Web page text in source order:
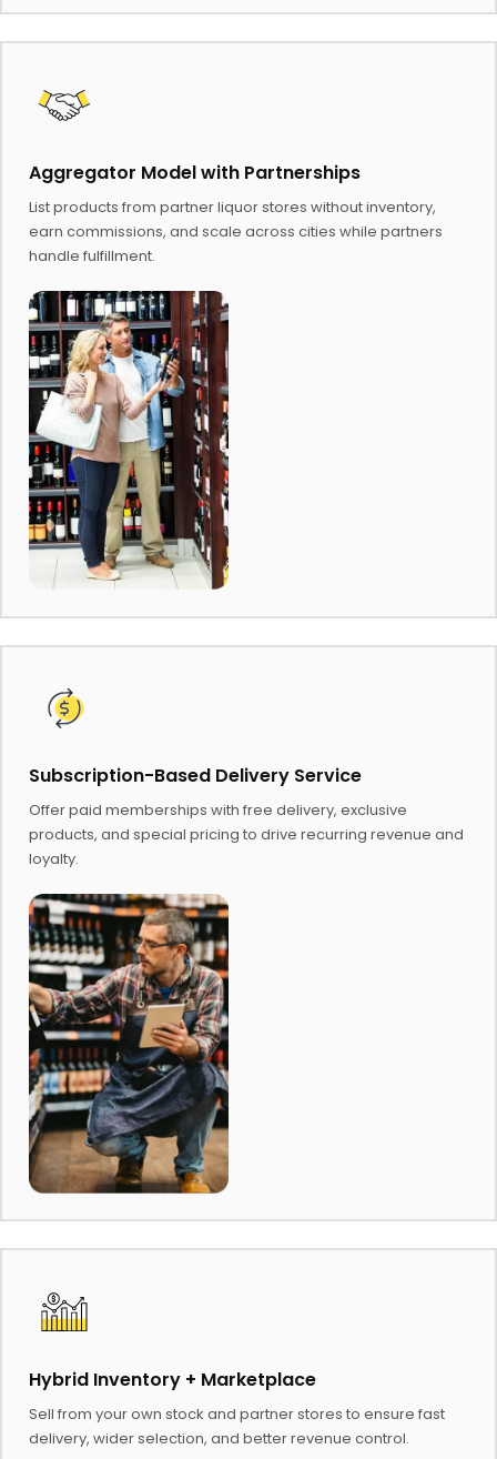
Aggregator Model with Partnerships
List products from partner liquor stores without inventory,
earn commissions, and scale across cities while partners
handle fulfillment.
Subscription-Based Delivery Service
Offer paid memberships with free delivery, exclusive
products, and special pricing to drive recurring revenue and
loyalty.
Hybrid Inventory + Marketplace
Sell from your own stock and partner stores to ensure fast
delivery, wider selection, and better revenue control.